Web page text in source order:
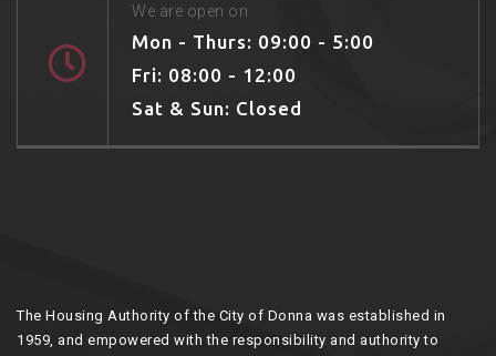
We are open on
Mon - Thurs: 09:00 - 5:00
Fri: 08:00 - 12:00
Sat & Sun: Closed
The Housing Authority of the City of Donna was established in
1959, and empowered with the responsibility and authority to